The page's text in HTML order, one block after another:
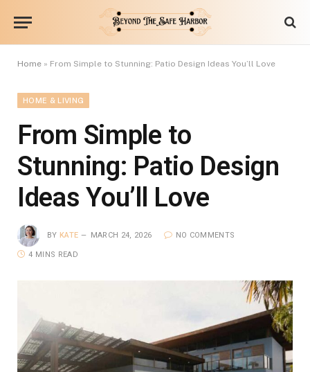
Home » From Simple to Stunning: Patio Design Ideas You’ll Love
HOME & LIVING
From Simple to
Stunning: Patio Design
Ideas You’ll Love
BY KATE MARCH 24, 2026 NO COMMENTS
4 MINS READ